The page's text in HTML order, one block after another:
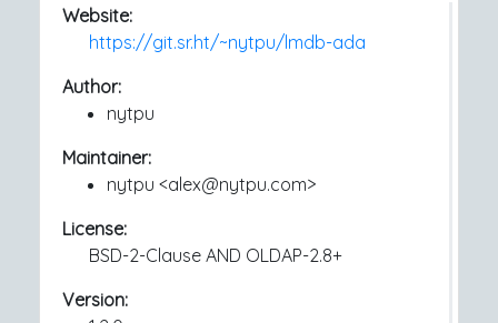
Website:
https://git.sr.ht/~nytpu/lmdb-ada
Author:
nytpu
Maintainer:
nytpu <alex@nytpu.com>
License:
BSD-2-Clause AND OLDAP-2.8+
Version: